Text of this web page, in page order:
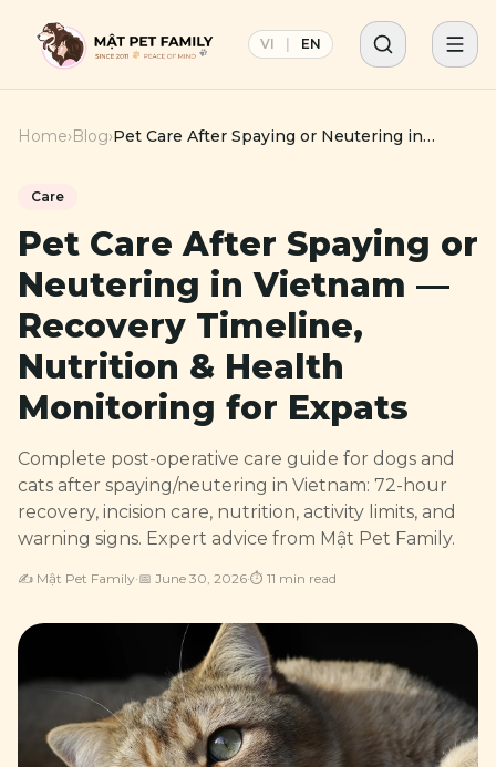
VI EN
Home›Blog›Pet Care After Spaying or Neutering in
Care
Pet Care After Spaying or
Neutering in Vietnam —
Recovery Timeline,
Nutrition & Health
Monitoring for Expats
Complete post-operative care guide for dogs and
cats after spaying/neutering in Vietnam: 72-hour
recovery, incision care, nutrition, activity limits, and
warning signs. Expert advice from Mật Pet Family.
✍️ Mật Pet Family·📅 June 30, 2026·⏱ 11 min read